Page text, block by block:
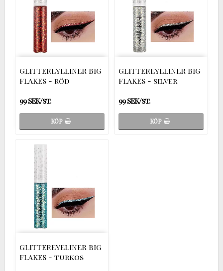
GLITTEREYELINER BIG
FLAKES - röd
99 SEK/st.
KÖP
GLITTEREYELINER BIG
FLAKES - silver
99 SEK/st.
KÖP
GLITTEREYELINER BIG
FLAKES - turkos